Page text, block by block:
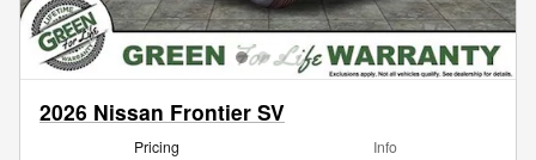
2026 Nissan Frontier SV
Pricing Info